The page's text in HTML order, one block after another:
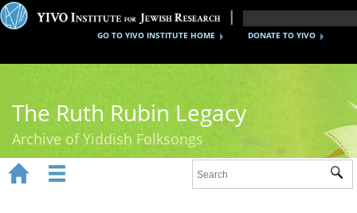
DONATE TO YIVO
GO TO YIVO INSTITUTE HOME
The Ruth Rubin Legacy
Archive of Yiddish Folksongs
 